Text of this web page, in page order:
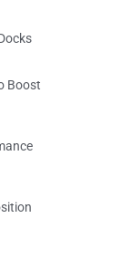
Boost